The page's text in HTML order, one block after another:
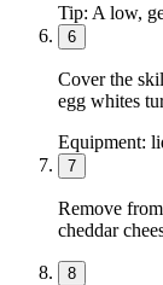
Tip: A low,
6
Cover the
egg whites
Equipment:
7
Remove
cheddar
8